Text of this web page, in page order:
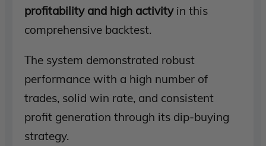
profitability and high activityin this
comprehensive backtest.
The system demonstrated robust
performance with a high number of
trades, solid win rate, and consistent
profit generation through its dip-buying
strategy.